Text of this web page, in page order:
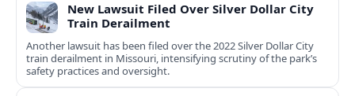
New Lawsuit Filed Over Silver Dollar City
Train Derailment
Another lawsuit has been filed over the 2022 Silver Dollar City
train derailment in Missouri, intensifying scrutiny of the park’s
safety practices and oversight.